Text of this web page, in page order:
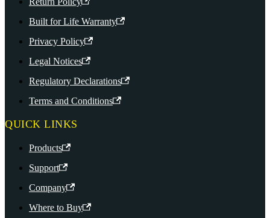
Built for Life Warranty
Privacy Policy
Legal Notices
Regulatory Declarations
Terms and Conditions
QUICK LINKS
Products
Support
Company
Where to Buy